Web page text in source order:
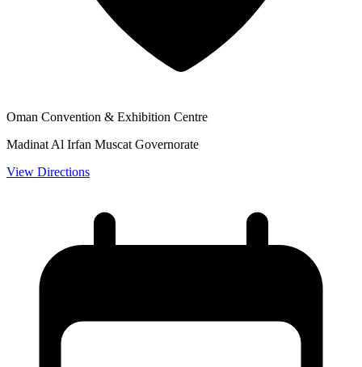
Oman Convention & Exhibition Centre
Madinat Al Irfan Muscat Governorate
View Directions